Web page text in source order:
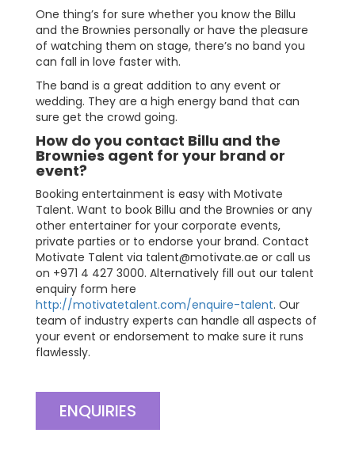
One thing’s for sure whether you know the Billu
and the Brownies personally or have the pleasure
of watching them on stage, there’s no band you
can fall in love faster with.
The band is a great addition to any event or
wedding. They are a high energy band that can
sure get the crowd going.
How do you contact Billu and the
Brownies agent for your brand or
event?
Booking entertainment is easy with Motivate
Talent. Want to book Billu and the Brownies or any
other entertainer for your corporate events,
private parties or to endorse your brand. Contact
Motivate Talent via talent@motivate.ae or call us
on +971 4 427 3000. Alternatively fill out our talent
enquiry form here
http://motivatetalent.com/enquire-talent. Our
team of industry experts can handle all aspects of
your event or endorsement to make sure it runs
flawlessly.
ENQUIRIES